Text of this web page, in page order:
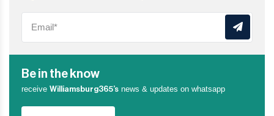
Be in the know
receive Williamsburg365’s news & updates on whatsapp